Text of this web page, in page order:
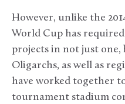
However, unlike the
World Cup has
projects in not just one,
Oligarchs, as well as
have worked together
tournament stadium